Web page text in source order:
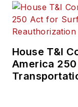
House T&I
America